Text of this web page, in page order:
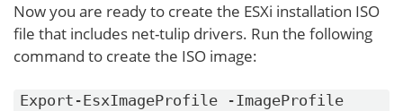
Now you are ready to create the ESXi installation ISO
file that includes net-tulip drivers. Run the following
command to create the ISO image:
Export-EsxImageProfile -ImageProfile